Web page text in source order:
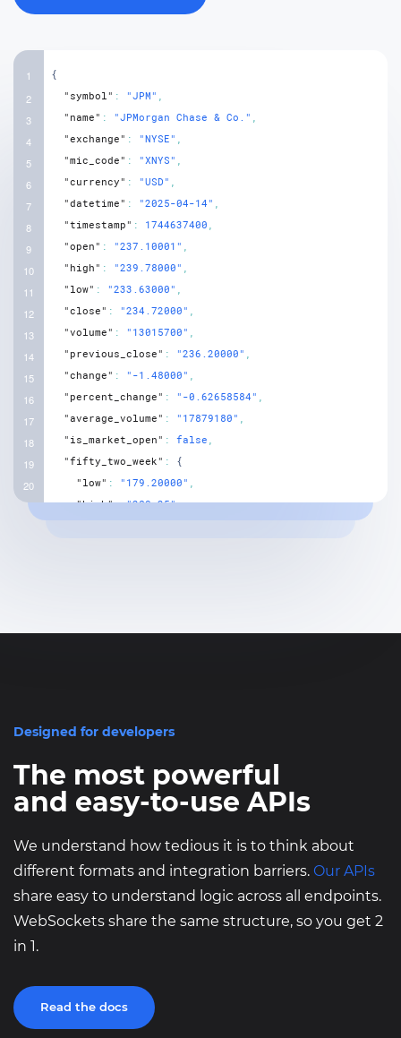
{
"symbol" : "JPM" ,
"name" : "JPMorgan Chase & Co." ,
"exchange" : "NYSE" ,
"mic_code" : "XNYS" ,
"currency" : "USD" ,
"datetime" : "2025-04-14" ,
"timestamp" : 1744637400 ,
"open" : "237.10001" ,
"high" : "239.78000" ,
"low" : "233.63000" ,
"close" : "234.72000" ,
"volume" : "13015700" ,
"previous_close" : "236.20000" ,
"change" : "-1.48000" ,
"percent_change" : "-0.62658584" ,
"average_volume" : "17879180" ,
"is_market_open" : false ,
"fifty_two_week" :
{
"low" : "179.20000" ,
"high": "280.25",
}
Designed for developers
The most powerful
and easy-to-use APIs
We understand how tedious it is to think about
different formats and integration barriers. Our APIs
share easy to understand logic across all endpoints.
WebSockets share the same structure, so you get 2
in 1.
Read the docs